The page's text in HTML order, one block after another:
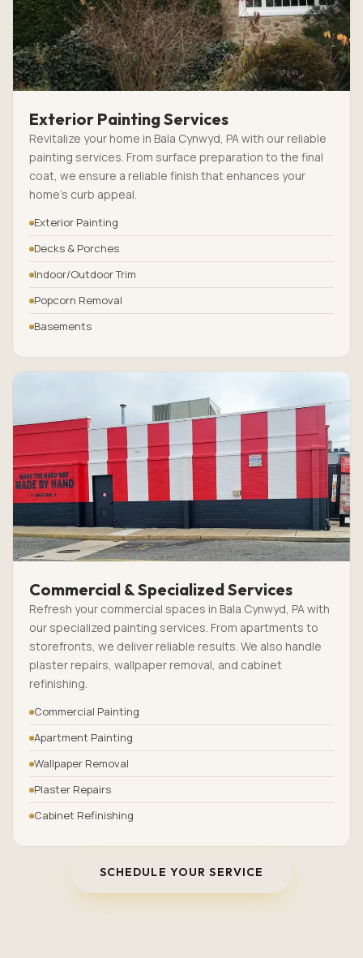
Exterior Painting Services
Revitalize your home in Bala Cynwyd, PA with our reliable
painting services. From surface preparation to the final
coat, we ensure a reliable finish that enhances your
home’s curb appeal.
Exterior Painting
Decks & Porches
Indoor/Outdoor Trim
Popcorn Removal
Basements
Commercial & Specialized Services
Refresh your commercial spaces in Bala Cynwyd, PA with
our specialized painting services. From apartments to
storefronts, we deliver reliable results. We also handle
plaster repairs, wallpaper removal, and cabinet
refinishing.
Commercial Painting
Apartment Painting
Wallpaper Removal
Plaster Repairs
Cabinet Refinishing
SCHEDULE YOUR SERVICE